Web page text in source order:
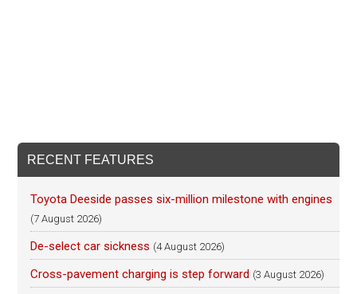
RECENT FEATURES
Toyota Deeside passes six-million milestone with engines
(7 August 2026)
De-select car sickness (4 August 2026)
Cross-pavement charging is step forward (3 August 2026)